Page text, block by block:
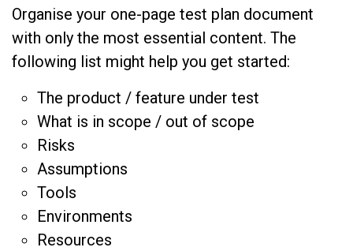
Organise your one-page test plan document
with only the most essential content. The
following list might help you get started:
The product / feature under test
What is in scope / out of scope
Risks
Assumptions
Tools
Environments
Resources